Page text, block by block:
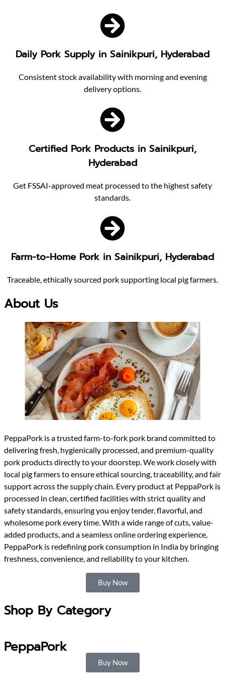
Daily Pork Supply in Sainikpuri, Hyderabad
Consistent stock availability with morning and evening
delivery options.
Certified Pork Products in Sainikpuri,
Hyderabad
Get FSSAI-approved meat processed to the highest safety
standards.
Farm-to-Home Pork in Sainikpuri, Hyderabad
Traceable, ethically sourced pork supporting local pig farmers.
About Us
PeppaPork is a trusted farm-to-fork pork brand committed to
delivering fresh, hygienically processed, and premium-quality
pork products directly to your doorstep. We work closely with
local pig farmers to ensure ethical sourcing, traceability, and fair
support across the supply chain. Every product at PeppaPork is
processed in clean, certified facilities with strict quality and
safety standards, ensuring you enjoy tender, flavorful, and
wholesome pork every time. With a wide range of cuts, value-
added products, and a seamless online ordering experience,
PeppaPork is redefining pork consumption in India by bringing
freshness, convenience, and reliability to your kitchen.
Buy Now
Shop By Category
PeppaPork
Buy Now